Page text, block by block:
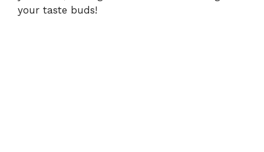
your taste buds!